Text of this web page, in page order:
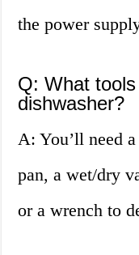
the power
Q: What
dishwasher?
A: You’ll need
pan, a wet/dry
or a wrench to